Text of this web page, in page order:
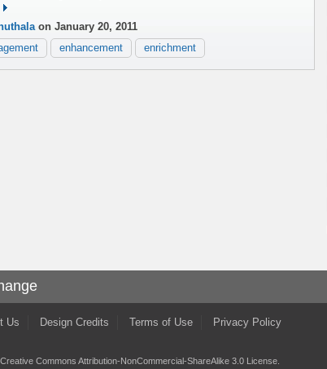
on January 20, 2011
enhancement enrichment
Us Design Credits Terms of Use Privacy Policy
Creative Commons Attribution-NonCommercial-ShareAlike 3.0 License